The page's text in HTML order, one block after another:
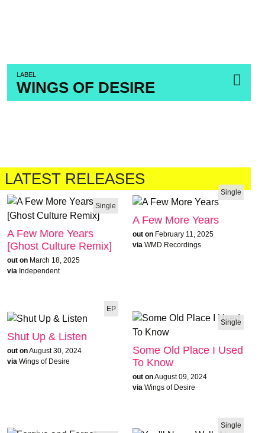
LABEL
WINGS OF DESIRE
LATEST RELEASES
Single
A Few More Years
[Ghost Culture Remix]
out on March 18, 2025
via Independent
Single
A Few More Years
out on February 11, 2025
via WMD Recordings
EP
Shut Up & Listen
out onAugust 30, 2024
via Wings of Desire
Single
Some Old Place I Used
To Know
out onAugust 09, 2024
via Wings of Desire
Single